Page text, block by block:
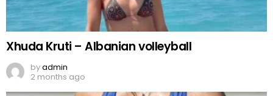
Xhuda Kruti – Albanian volleyball
byadmin
2 months ago